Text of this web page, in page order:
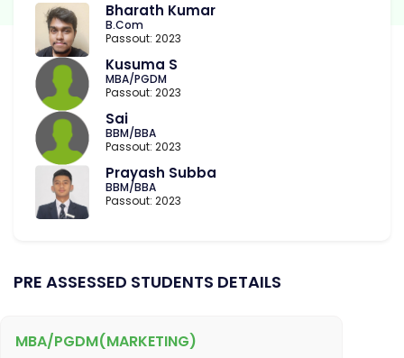
Bharath Kumar
B.Com
Passout: 2023
Kusuma S
MBA/PGDM
Passout: 2023
Sai
BBM/BBA
Passout: 2023
Prayash Subba
BBM/BBA
Passout: 2023
PRE ASSESSED STUDENTS DETAILS
MBA/PGDM(MARKETING)